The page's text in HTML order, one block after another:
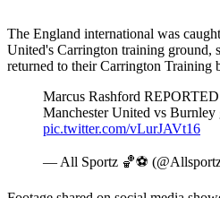
The England international was
United's Carrington training ground,
returned to their Carrington Training
Marcus Rashford REPORTED
Manchester United vs Burnley
pic.twitter.com/vLurJAVt16
— All Sportz 🏀⚽